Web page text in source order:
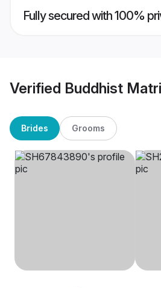
Fully secured with 100%
Verified Buddhist
Brides Grooms